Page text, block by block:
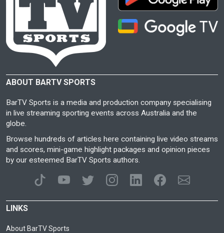
ABOUT BARTV SPORTS
BarTV Sports is a media and production company specialising
in live streaming sporting events across Australia and the
globe.
Browse hundreds of articles here containing live video streams
and scores, mini-game highlight packages and opinion pieces
by our esteemed BarTV Sports authors.
LINKS
About BarTV Sports